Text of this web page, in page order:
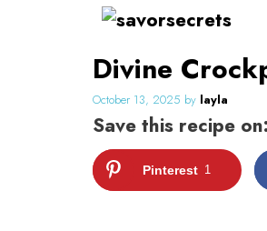
Divine
October 13, 2025 by layla
Save this recipe on:
Pinterest 1